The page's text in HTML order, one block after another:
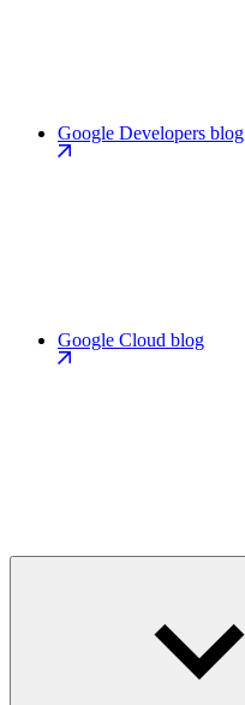
Google Developers blog
Google Cloud blog